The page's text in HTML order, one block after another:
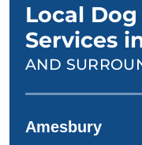
Local
Services
AND
Amesbury